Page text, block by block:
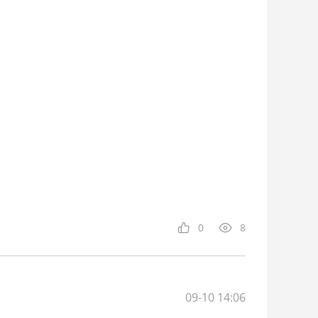
0 8
09-10 14:06